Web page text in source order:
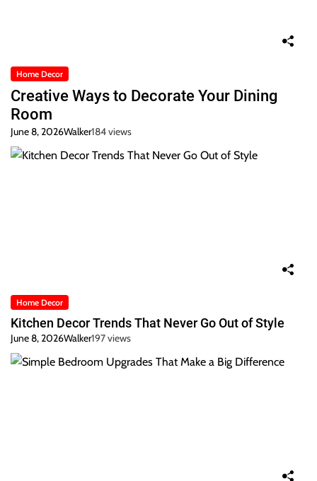
Home Decor
Creative Ways to Decorate Your Dining
Room
June 8, 2026Walker184 views
Home Decor
Kitchen Decor Trends That Never Go Out of Style
June 8, 2026Walker197 views